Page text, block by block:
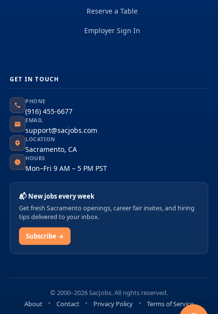
Reserve a Table
Employer Sign In
GET IN TOUCH
PHONE
(916) 455-6677
EMAIL
support@sacjobs.com
LOCATION
Sacramento, CA
HOURS
Mon–Fri 9 AM – 5 PM PST
📬 New jobs every week
Get fresh Sacramento openings, career fair invites, and hiring
tips delivered to your inbox.
Subscribe →
© 2000–2026 SacJobs. All rights reserved.
About
Contact Privacy Policy Terms of Service